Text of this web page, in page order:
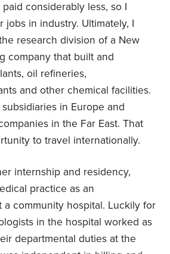
considerably less, so I
in industry. Ultimately, I
research division of a New
company that built and
oil refineries,
and other chemical facilities.
in Europe and
in the Far East. That
to travel internationally.
internship and residency,
practice as an
a community hospital. Luckily for
in the hospital worked as
departmental duties at the